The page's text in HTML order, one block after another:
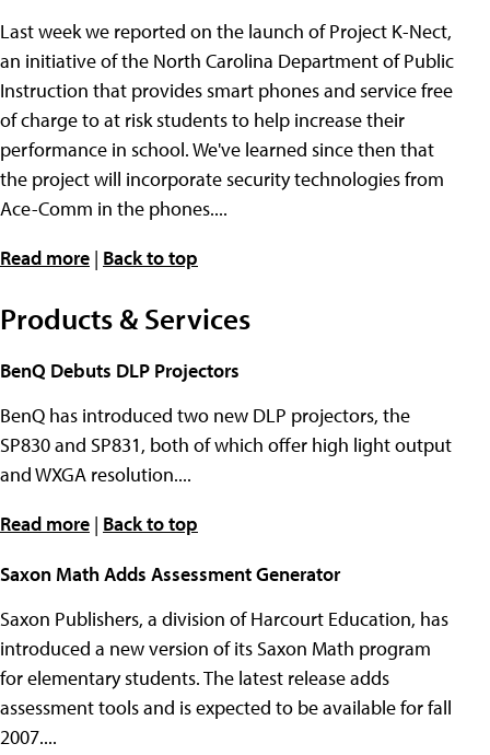
Last week we reported on the launch of Project K-Nect,
an initiative of the North Carolina Department of Public
Instruction that provides smart phones and service free
of charge to at risk students to help increase their
performance in school. We've learned since then that
the project will incorporate security technologies from
Ace-Comm in the phones....
Read more | Back to top
Products & Services
BenQ Debuts DLP Projectors
BenQ has introduced two new DLP projectors, the
SP830 and SP831, both of which offer high light output
and WXGA resolution....
Read more | Back to top
Saxon Math Adds Assessment Generator
Saxon Publishers, a division of Harcourt Education, has
introduced a new version of its Saxon Math program
for elementary students. The latest release adds
assessment tools and is expected to be available for fall
2007....